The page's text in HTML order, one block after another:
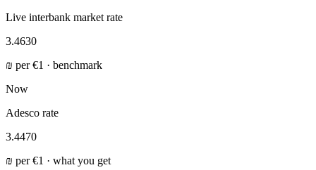
Live interbank market rate
3.4630
₪ per€1 · benchmark
Now
Adesco rate
3.4470
₪ per€1 · what you get